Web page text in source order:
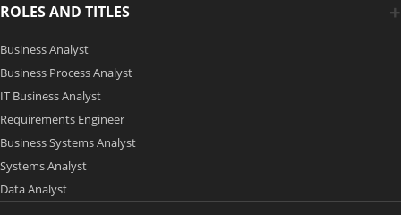
ROLES AND TITLES
Business Analyst
Business Process Analyst
IT Business Analyst
Requirements Engineer
Business Systems Analyst
Systems Analyst
Data Analyst